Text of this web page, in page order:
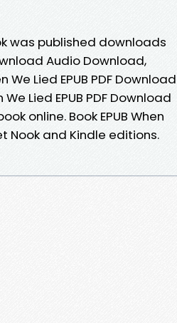
was published downloads
Audio Download,
Lied EPUB PDF Download
Lied EPUB PDF Download
online. Book EPUB When
Nook and Kindle editions.